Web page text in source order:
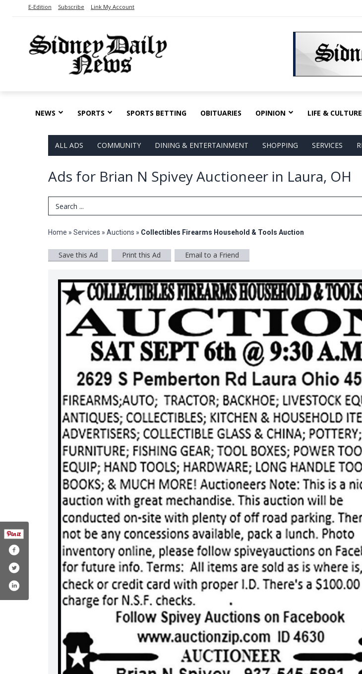
E-Edition Subscribe Link My Account
NEWS SPORTS SPORTS BETTING OBITUARIES OPINION LIFE & CULTURE
ALL ADS COMMUNITY DINING & ENTERTAINMENT SHOPPING SERVICES
Ads for Brian N Spivey Auctioneer in Laura, OH
Search Term
Home » Services » Auctions » Collectibles Firearms Household & Tools Auction
Save this Ad Print this Ad Email to a Friend
spiveyauctions